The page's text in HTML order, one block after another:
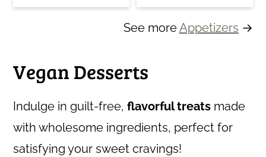
See moreAppetizers →
Vegan Desserts
Indulge in guilt-free,flavorful treats made
with wholesome ingredients, perfect for
satisfying your sweet cravings!